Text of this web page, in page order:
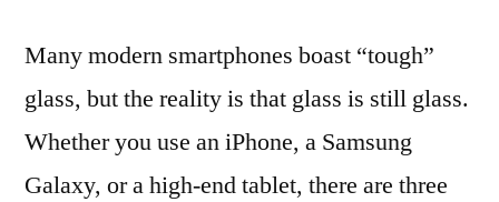
Many modern smartphones boast “tough”
glass, but the reality is that glass is still glass.
Whether you use an iPhone, a Samsung
Galaxy, or a high-end tablet, there are three